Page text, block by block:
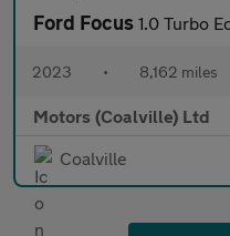
Ford Focus 1.0 Turbo EcoBoost
2023 • 8,162 miles
Motors (Coalville) Ltd
Coalville